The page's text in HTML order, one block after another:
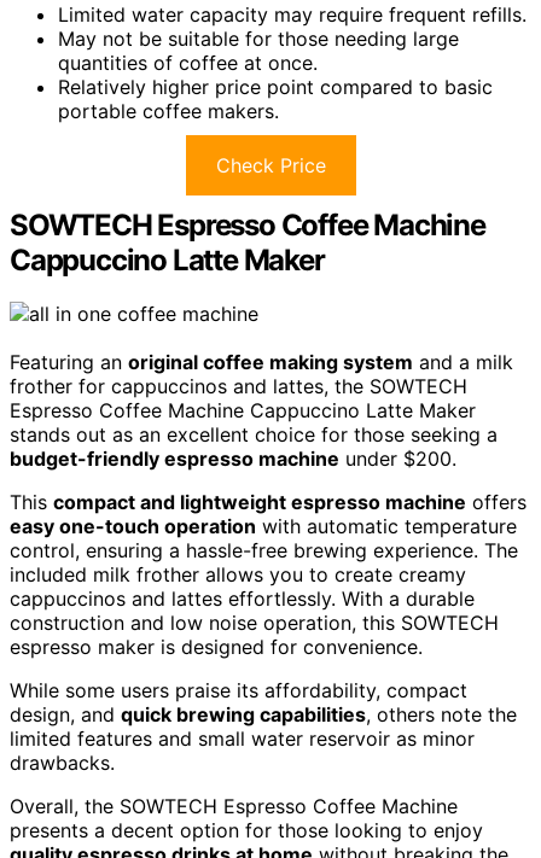
Limited water capacity may require frequent refills.
May not be suitable for those needing large
quantities of coffee at once.
Relatively higher price point compared to basic
portable coffee makers.
Check Price
SOWTECH Espresso Coffee Machine
Cappuccino Latte Maker
Featuring an original coffee making system and a milk
frother for cappuccinos and lattes, the SOWTECH
Espresso Coffee Machine Cappuccino Latte Maker
stands out as an excellent choice for those seeking a
budget-friendly espresso machine under $200.
This compact and lightweight espresso machine offers
easy one-touch operation with automatic temperature
control, ensuring a hassle-free brewing experience. The
included milk frother allows you to create creamy
cappuccinos and lattes effortlessly. With a durable
construction and low noise operation, this SOWTECH
espresso maker is designed for convenience.
While some users praise its affordability, compact
design, and quick brewing capabilities, others note the
limited features and small water reservoir as minor
drawbacks.
Overall, the SOWTECH Espresso Coffee Machine
presents a decent option for those looking to enjoy